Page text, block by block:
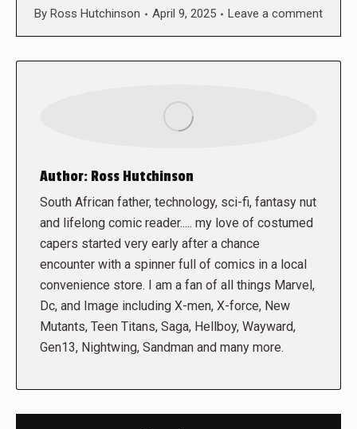
By Ross Hutchinson April 9, 2025 Leave a comment
Author: Ross Hutchinson
South African father, technology, sci-fi, fantasy nut
and lifelong comic reader..... my love of costumed
capers started very early after a chance
encounter with a spinner full of comics in a local
convenience store. I am a fan of all things Marvel,
Dc, and Image including X-men, X-force, New
Mutants, Teen Titans, Saga, Hellboy, Wayward,
Gen13, Nightwing, Sandman and many more.